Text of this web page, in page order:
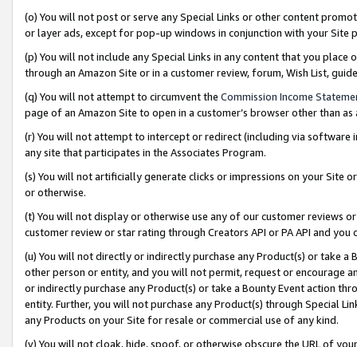
(o) You will not post or serve any Special Links or other content
or layer ads, except for pop-up windows in conjunction with your
(p) You will not include any Special Links in any content that you
through an Amazon Site or in a customer review, forum, Wish List,
(q) You will not attempt to circumvent the Commission Income
page of an Amazon Site to open in a customer’s browser other than
(r) You will not attempt to intercept or redirect (including via software
any site that participates in the Associates Program.
(s) You will not artificially generate clicks or impressions on your Site
or otherwise.
(t) You will not display or otherwise use any of our customer reviews
customer review or star rating through Creators API or PA API and
(u) You will not directly or indirectly purchase any Product(s) or take
other person or entity, and you will not permit, request or encourage
or indirectly purchase any Product(s) or take a Bounty Event action
entity. Further, you will not purchase any Product(s) through Special
any Products on your Site for resale or commercial use of any kind.
(v) You will not cloak, hide, spoof, or otherwise obscure the URL of